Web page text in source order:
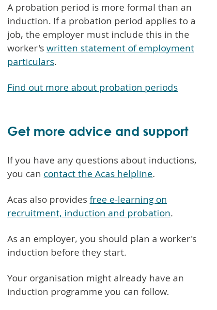
A probation period is more formal than an
induction. If a probation period applies to a
job, the employer must include this in the
worker'swritten statement of employment
particulars.
Find out more about probation periods
Get more advice and support
If you have any questions about inductions,
you can contact the Acas helpline.
Acas also providesfree e-learning on
recruitment, induction and probation.
As an employer, you should plan a worker's
induction before they start.
Your organisation might already have an
induction programme you can follow.